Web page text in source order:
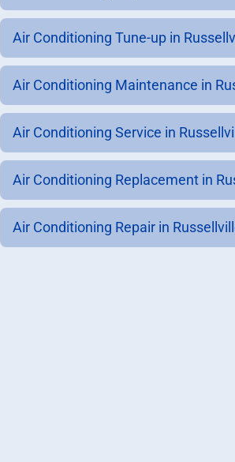
Air Conditioning Tune-up in
Air Conditioning Maintenance in
Air Conditioning Service in
Air Conditioning Replacement in
Air Conditioning Repair in